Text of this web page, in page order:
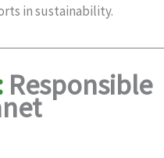
in sustainability.
Responsible